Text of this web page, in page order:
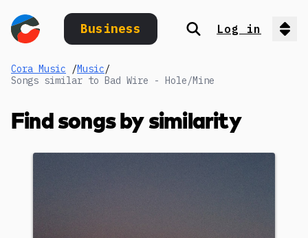
Business Search
Log in
Cora Music /Music/
Songs similar to Bad Wire - Hole/Mine
Find songs by similarity